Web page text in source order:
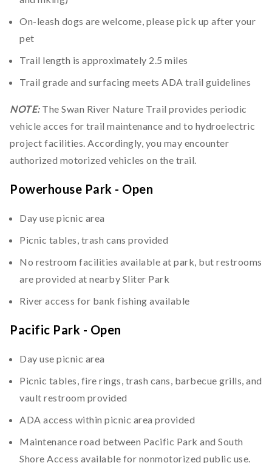
On-leash dogs are welcome, please pick up after your
pet
Trail length is approximately 2.5 miles
Trail grade and surfacing meets ADA trail guidelines
NOTE:The Swan River Nature Trail provides periodic
vehicle acces for trail maintenance and to hydroelectric
project facilities. Accordingly, you may encounter
authorized motorized vehicles on the trail.
Powerhouse Park - Open
Day use picnic area
Picnic tables, trash cans provided
No restroom facilities available at park, but restrooms
are provided at nearby Sliter Park
River access for bank fishing available
Pacific Park - Open
Day use picnic area
Picnic tables, fire rings, trash cans, barbecue grills, and
vault restroom provided
ADA access within picnic area provided
Maintenance road between Pacific Park and South
Shore Access available for nonmotorized public use.